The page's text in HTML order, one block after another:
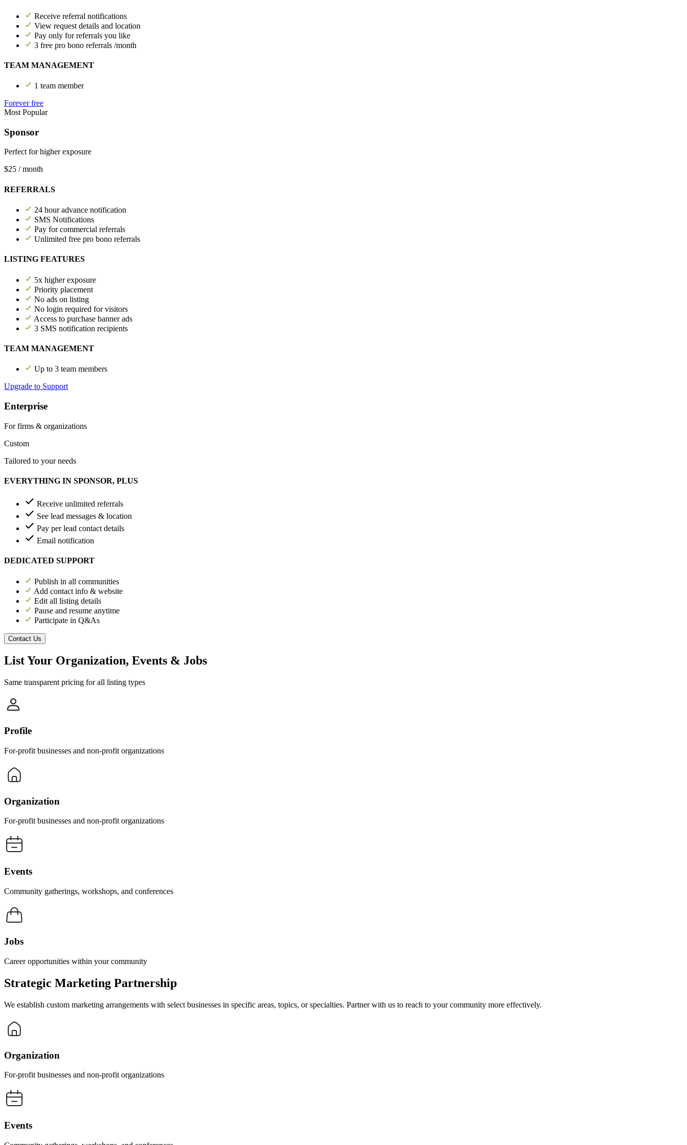
Receive referral notifications
View request details and location
Pay only for referrals you like
3 free pro bono referrals /month
TEAM MANAGEMENT
1 team member
Forever free
Most Popular
Sponsor
Perfect for higher exposure
$25 / month
REFERRALS
24 hour advance notification
SMS Notifications
Pay for commercial referrals
Unlimited free pro bono referrals
LISTING FEATURES
5x higher exposure
Priority placement
No ads on listing
No login required for visitors
Access to purchase banner ads
3 SMS notification recipients
TEAM MANAGEMENT
Up to 3 team members
Upgrade to Support
Enterprise
For firms & organizations
Custom
Tailored to your needs
EVERYTHING IN SPONSOR, PLUS
Receive unlimited referrals
See lead messages & location
Pay per lead contact details
Email notification
DEDICATED SUPPORT
Publish in all communities
Add contact info & website
Edit all listing details
Pause and resume anytime
Participate in Q&As
Contact Us
List Your Organization, Events & Jobs
Same transparent pricing for all listing types
Profile
For-profit businesses and non-profit organizations
Organization
For-profit businesses and non-profit organizations
Events
Community gatherings, workshops, and conferences
Jobs
Career opportunities within your community
Strategic Marketing Partnership
We establish custom marketing arrangements with select businesses in specific areas, topics, or specialties. Partner with us to reach to your community more effectively.
Organization
For-profit businesses and non-profit organizations
Events